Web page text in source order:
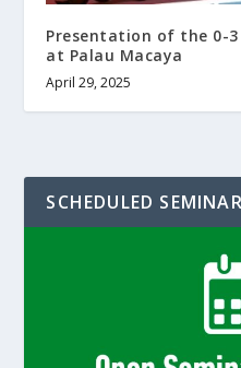
Presentation of the 0-
at Palau Macaya
April 29, 2025
SCHEDULED